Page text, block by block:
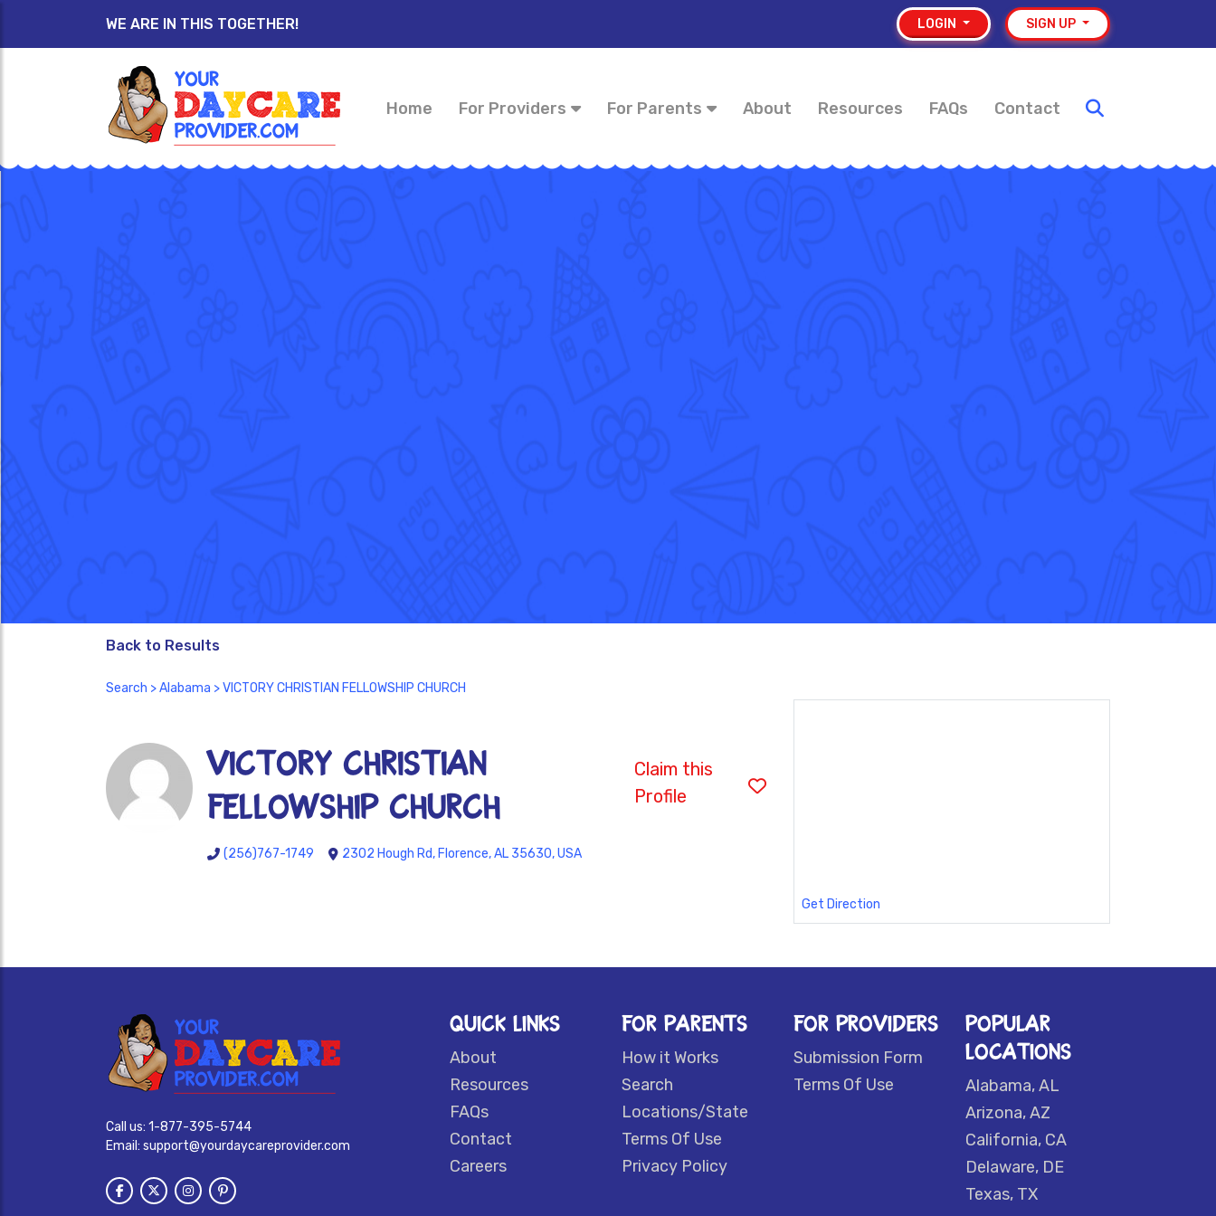
WE ARE IN THIS TOGETHER! LOGIN SIGN UP
Home For Providers For Parents About Resources FAQs Contact
Back to Results
Search >Alabama > VICTORY CHRISTIAN FELLOWSHIP CHURCH
VICTORY CHRISTIAN
FELLOWSHIP CHURCH
Claim this
Profile
(256)767-1749 2302 Hough Rd, Florence, AL 35630, USA
Get Direction
Call us: 1-877-395-5744
Email: support@yourdaycareprovider.com
QUICK LINKS
About
Resources
FAQs
Contact
Careers
FOR PARENTS
How it Works
Search
Locations/State
Terms Of Use
Privacy Policy
FOR PROVIDERS
Submission Form
Terms Of Use
POPULAR
LOCATIONS
Alabama, AL
Arizona, AZ
California, CA
Delaware, DE
Texas, TX